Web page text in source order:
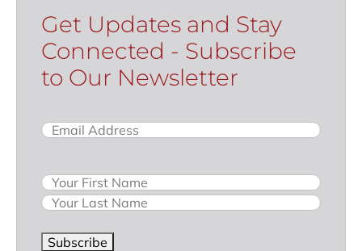
Get Updates and Stay
Connected - Subscribe
to Our Newsletter
Email(Required)
Name
Subscribe